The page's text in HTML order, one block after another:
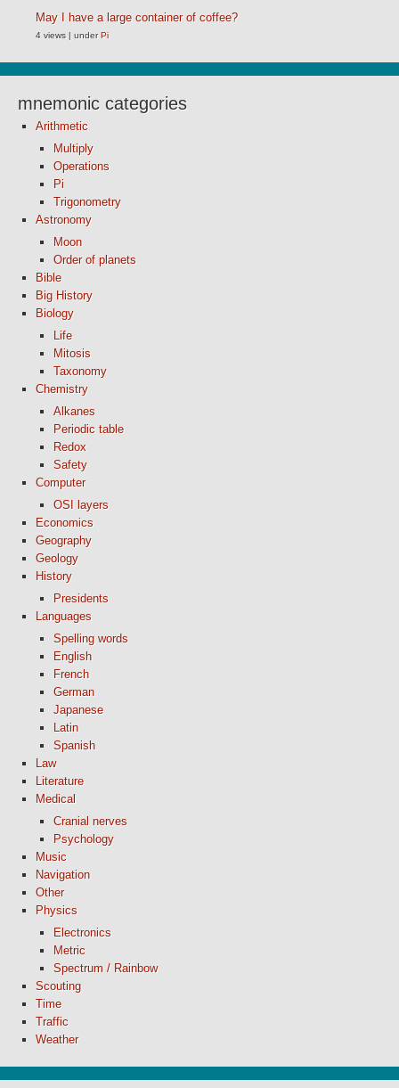
May I have a large container of coffee?
4 views | underPi
mnemonic categories
Arithmetic
Multiply
Operations
Pi
Trigonometry
Astronomy
Moon
Order of planets
Bible
Big History
Biology
Life
Mitosis
Taxonomy
Chemistry
Alkanes
Periodic table
Redox
Safety
Computer
OSI layers
Economics
Geography
Geology
History
Presidents
Languages
Spelling words
English
French
German
Japanese
Latin
Spanish
Law
Literature
Medical
Cranial nerves
Psychology
Music
Navigation
Other
Physics
Electronics
Metric
Spectrum / Rainbow
Scouting
Time
Traffic
Weather